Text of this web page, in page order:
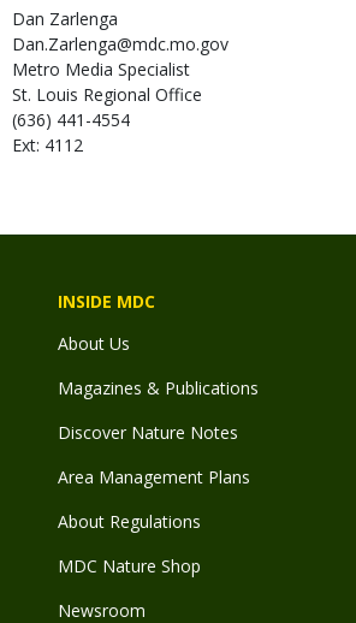
Dan Zarlenga
Dan.Zarlenga@mdc.mo.gov
Metro Media Specialist
St. Louis Regional Office
(636) 441-4554
Ext: 4112
INSIDE MDC
About Us
Magazines & Publications
Discover Nature Notes
Area Management Plans
About Regulations
MDC Nature Shop
Newsroom